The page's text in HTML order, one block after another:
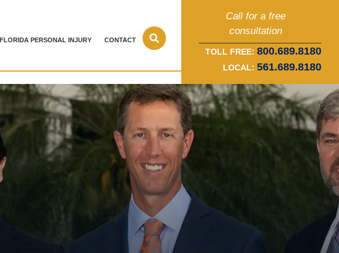
FLORIDA PERSONAL INJURY CONTACT
Call for a free
consultation
TOLL FREE: 800.689.8180
LOCAL: 561.689.8180